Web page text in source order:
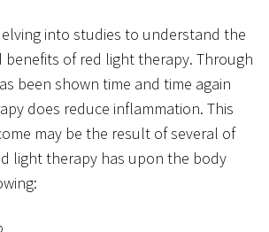
into studies to understand the
benefits of red light therapy. Through
been shown time and time again
does reduce inflammation. This
may be the result of several of
light therapy has upon the body